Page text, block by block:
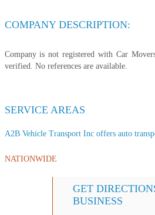
COMPANY DESCRIPTION:
Company is not registered with Car
verified. No references are available.
SERVICE AREAS
A2B Vehicle Transport Inc offers auto
NATIONWIDE
GET
BUSINESS